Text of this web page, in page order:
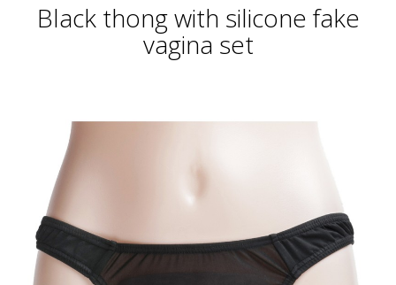
Black thong with silicone fake
vagina set